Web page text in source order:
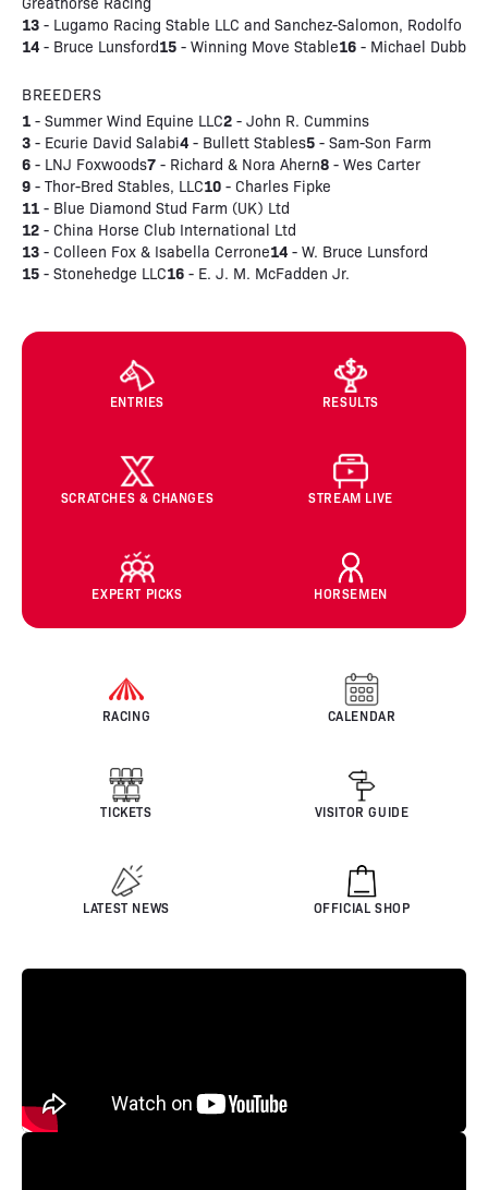
13 - Lugamo Racing Stable LLC and Sanchez-Salomon, Rodolfo
14 - Bruce Lunsford15 - Winning Move Stable16 - Michael Dubb
BREEDERS
1 - Summer Wind Equine LLC2 - John R. Cummins
3 - Ecurie David Salabi4 - Bullett Stables5 - Sam-Son Farm
6 - LNJ Foxwoods7 - Richard & Nora Ahern8 - Wes Carter
9 - Thor-Bred Stables, LLC10 - Charles Fipke
11 - Blue Diamond Stud Farm (UK) Ltd
12 - China Horse Club International Ltd
13 - Colleen Fox & Isabella Cerrone14 - W. Bruce Lunsford
15 - Stonehedge LLC16 - E. J. M. McFadden Jr.
ENTRIES RESULTS
SCRATCHES & CHANGES STREAM LIVE
EXPERT PICKS HORSEMEN
RACING CALENDAR
TICKETS VISITOR GUIDE
LATEST NEWS OFFICIAL SHOP